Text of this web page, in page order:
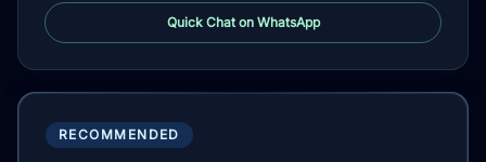
Quick Chat on WhatsApp
RECOMMENDED